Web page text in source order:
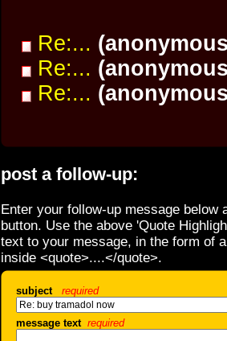
Re:...
Re:...
Re:...
post a follow-up:
Enter your follow-up message below
button. Use the above 'Quote
text to your message, in the form of
inside <quote>....</quote>.
subject required
message text required